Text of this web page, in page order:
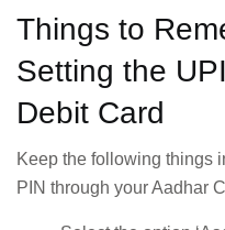
Things to
Setting the
Debit Card
Keep the following things
PIN through your Aadhar